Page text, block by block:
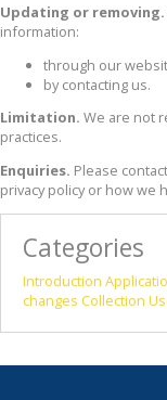
Updating or removing.
information:
through our
by contacting us.
Limitation. We are not
practices.
Enquiries. Please
privacy policy or how we
Categories
Introduction
changes Collection